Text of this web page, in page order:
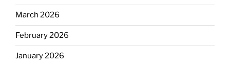
March 2026
February 2026
January 2026